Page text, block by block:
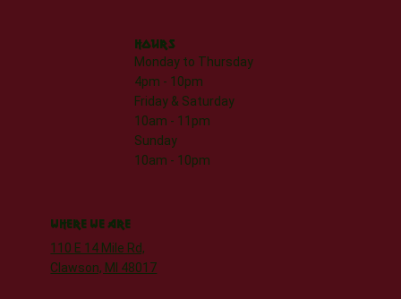
HOURS
Monday to Thursday
4pm - 10pm
Friday & Saturday
10am - 11pm
Sunday
10am - 10pm
WHERE WE ARE
110 E 14 Mile Rd,
Clawson, MI 48017